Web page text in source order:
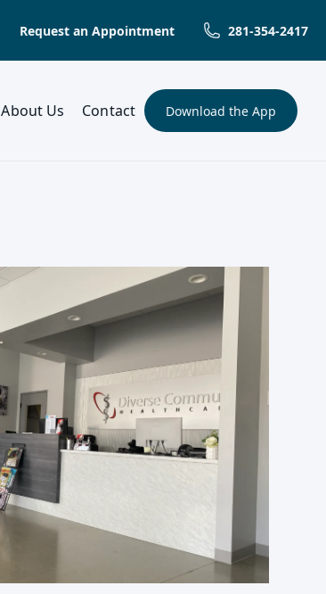
Request an Appointment
(opens in a new tab) 281-354-2417
About Us Contact Download the App
(opens in a new